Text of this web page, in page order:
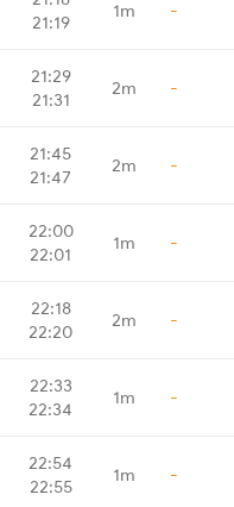
21:19
1m -
21:29
21:31
2m -
21:45
21:47
2m -
22:00
22:01
1m -
22:18
22:20
2m -
22:33
22:34
1m -
22:54
22:55
1m -